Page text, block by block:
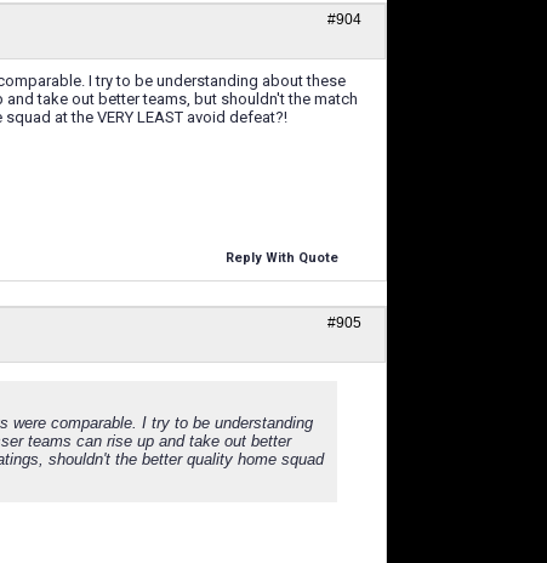
#904
I try to be understanding about these
take out better teams, but shouldn't the match
at the VERY LEAST avoid defeat?!
Reply With Quote
#905
were comparable. I try to be understanding
teams can rise up and take out better
shouldn't the better quality home squad